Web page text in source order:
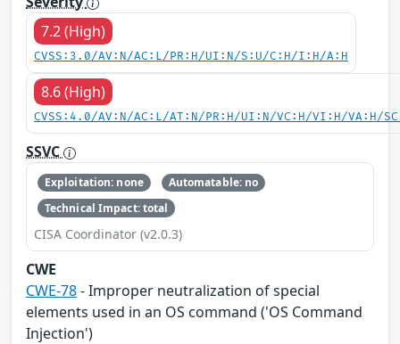
7.2 (High)
CVSS:3.0/AV:N/AC:L/PR:H/UI:N/S:U/C:H/I:H/A:H
8.6 (High)
CVSS:4.0/AV:N/AC:L/AT:N/PR:H/UI:N/VC:H/VI:H/VA:H/
SSVC
Exploitation: none
Automatable: no
Technical Impact: total
CISA Coordinator (v2.0.3)
CWE
CWE-78- Improper neutralization of special
elements used in an OS command ('OS Command
Injection')